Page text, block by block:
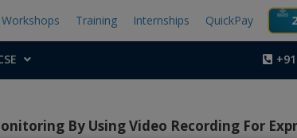
Workshops Training Internships QuickPay
By Using Video Recording For